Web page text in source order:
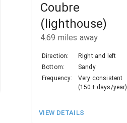
Coubre
(lighthouse)
4.69 miles away
Direction:
Right and left
Bottom:
Sandy
Frequency:
Very consistent
(150+ days/year)
VIEW DETAILS